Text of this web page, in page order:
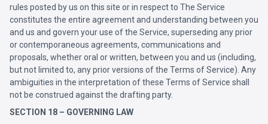
rules posted by us on this site or in respect to The Service
constitutes the entire agreement and understanding between you
and us and govern your use of the Service, superseding any prior
or contemporaneous agreements, communications and
proposals, whether oral or written, between you and us (including,
but not limited to, any prior versions of the Terms of Service). Any
ambiguities in the interpretation of these Terms of Service shall
not be construed against the drafting party.
SECTION 18 – GOVERNING LAW